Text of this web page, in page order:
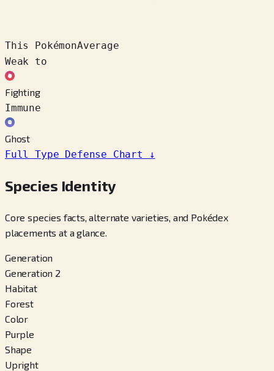
This PokémonAverage
Weak to
Fighting
Immune
Ghost
Full Type Defense Chart
↓
Species Identity
Core species facts, alternate varieties, and Pokédex
placements at a glance.
Generation
Generation 2
Habitat
Forest
Color
Purple
Shape
Upright